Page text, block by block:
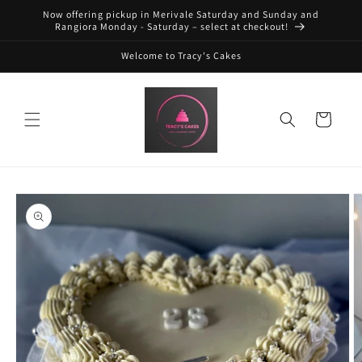
Skip to
content
Now offering pickup in Merivale Saturday and Sunday and
Rangiora Monday - Saturday – select at checkout!
Welcome to Tracy's Cakes
Cart
Skip to
product
information